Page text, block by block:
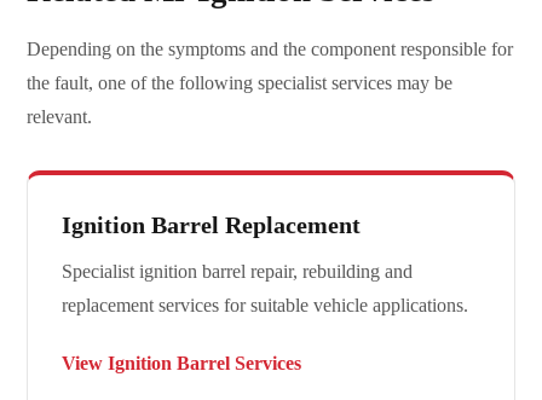
Depending on the symptoms and the component responsible for
the fault, one of the following specialist services may be
relevant.
Ignition Barrel Replacement
Specialist ignition barrel repair, rebuilding and
replacement services for suitable vehicle applications.
View Ignition Barrel Services